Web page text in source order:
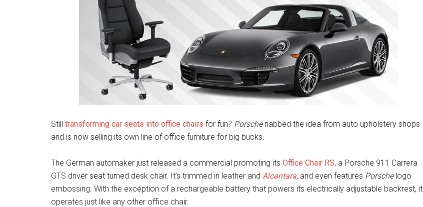
Still transforming car seats into office chairs for fun? Porschenabbed the idea from auto upholstery shops
and is now selling its own line of office furniture for big bucks.
The German automaker just released a commercial promoting its Office Chair RS, a Porsche 911 Carrera
GTS driver seat turned desk chair. It’s trimmed in leather and Alcantara, and even features Porschelogo
embossing. With the exception of a rechargeable battery that powers its electrically adjustable backrest, it
operates just like any other office chair.